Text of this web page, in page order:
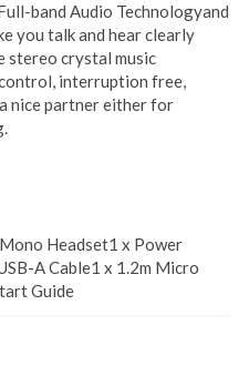
band Audio Technologyand
you talk and hear clearly
stereo crystal music
interruption free,
nice partner either for
Headset1 x Power
A Cable1 x 1.2m Micro
Guide